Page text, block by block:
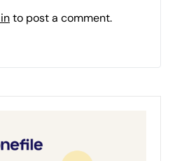
to post a comment.